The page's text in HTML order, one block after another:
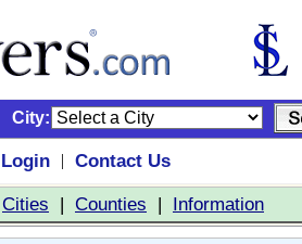
City:
Login |
Contact Us
Cities | Counties | Information